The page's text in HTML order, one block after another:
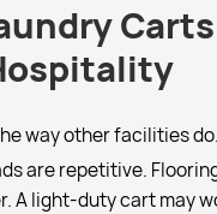
way other facilities do.
are repetitive.
A light-duty cart may